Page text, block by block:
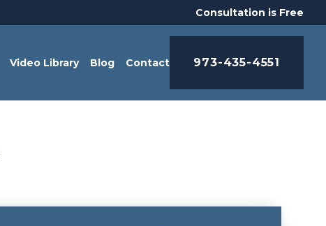
Consultation is Free
Video Library Blog Contact 973-435-4551